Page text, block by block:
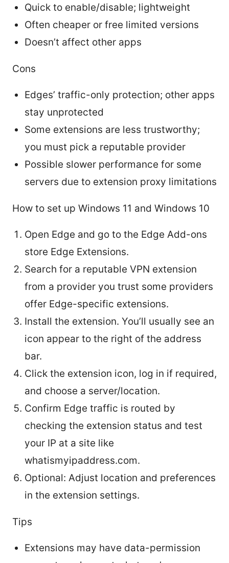
Quick to enable/disable; lightweight
Often cheaper or free limited versions
Doesn’t affect other apps
Cons
Edges’ traffic-only protection; other apps
stay unprotected
Some extensions are less trustworthy;
you must pick a reputable provider
Possible slower performance for some
servers due to extension proxy limitations
How to set up Windows 11 and Windows 10
Open Edge and go to the Edge Add-ons
store Edge Extensions.
Search for a reputable VPN extension
from a provider you trust some providers
offer Edge-specific extensions.
Install the extension. You’ll usually see an
icon appear to the right of the address
bar.
Click the extension icon, log in if required,
and choose a server/location.
Confirm Edge traffic is routed by
checking the extension status and test
your IP at a site like
whatismyipaddress.com.
Optional: Adjust location and preferences
in the extension settings.
Tips
Extensions may have data-permission